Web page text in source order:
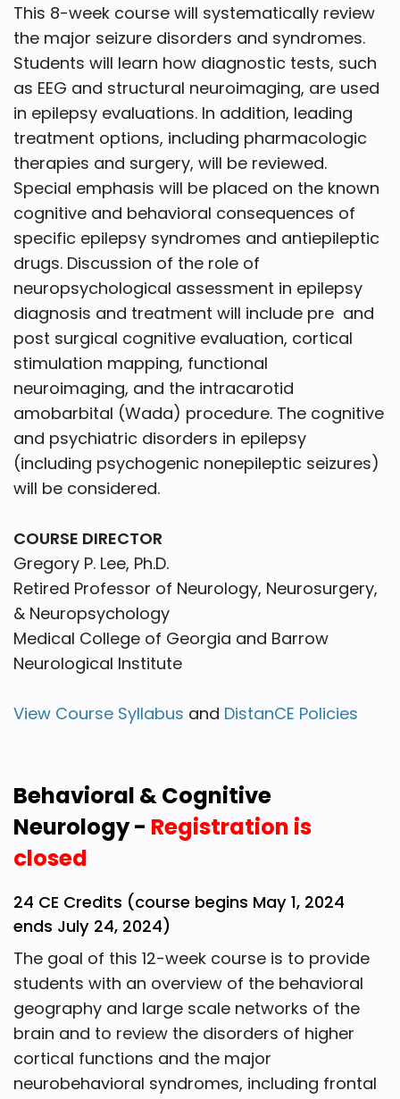
This 8-week course will systematically review
the major seizure disorders and syndromes.
Students will learn how diagnostic tests, such
as EEG and structural neuroimaging, are used
in epilepsy evaluations. In addition, leading
treatment options, including pharmacologic
therapies and surgery, will be reviewed.
Special emphasis will be placed on the known
cognitive and behavioral consequences of
specific epilepsy syndromes and antiepileptic
drugs. Discussion of the role of
neuropsychological assessment in epilepsy
diagnosis and treatment will include pre and
post surgical cognitive evaluation, cortical
stimulation mapping, functional
neuroimaging, and the intracarotid
amobarbital (Wada) procedure. The cognitive
and psychiatric disorders in epilepsy
(including psychogenic nonepileptic seizures)
will be considered.
COURSE DIRECTOR
Gregory P. Lee, Ph.D.
Retired Professor of Neurology, Neurosurgery,
& Neuropsychology
Medical College of Georgia and Barrow
Neurological Institute
View Course Syllabus and DistanCE Policies
Behavioral & Cognitive
Neurology - Registration is
closed
24 CE Credits (course begins May 1, 2024
ends July 24, 2024)
The goal of this 12-week course is to provide
students with an overview of the behavioral
geography and large scale networks of the
brain and to review the disorders of higher
cortical functions and the major
neurobehavioral syndromes, including frontal